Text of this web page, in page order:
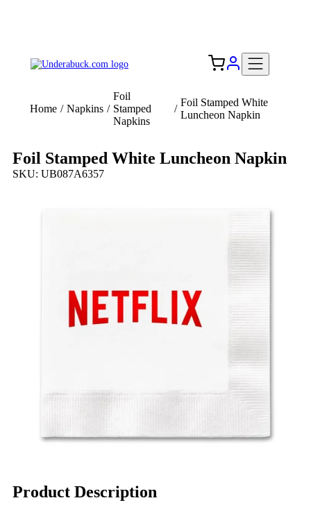
Home / Napkins /
Foil
Stamped
Napkins
/
Foil Stamped White
Luncheon Napkin
Foil Stamped White Luncheon Napkin
SKU: UB087A6357
Product Description